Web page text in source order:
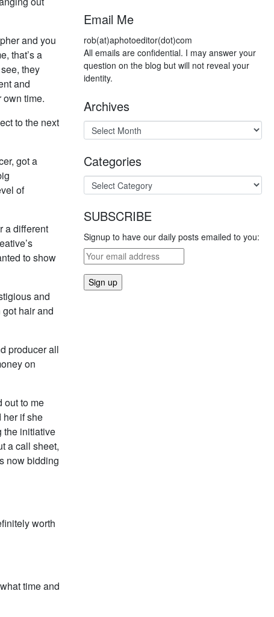
and you
that’s a
they
and
time.
to the next
got a
of
a different
to show
and
hair and
producer all
on
out to me
her if she
the initiative
a call sheet,
now bidding
worth
time and
Email Me
rob(at)aphotoeditor(dot)com
All emails are confidential. I may answer your
question on the blog but will not reveal your
identity.
Archives
Categories
SUBSCRIBE
Signup to have our daily posts emailed to you: